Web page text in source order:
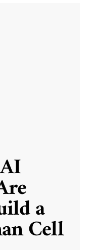
a
Cell